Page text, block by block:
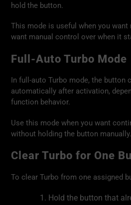
hold the button.
This mode is useful when you want
want manual control over when it
Full-Auto Turbo Mode
In full-auto Turbo mode, the button
automatically after activation,
function behavior.
Use this mode when you want
without holding the button manually.
Clear Turbo for One
To clear Turbo from one assigned
Hold the button that